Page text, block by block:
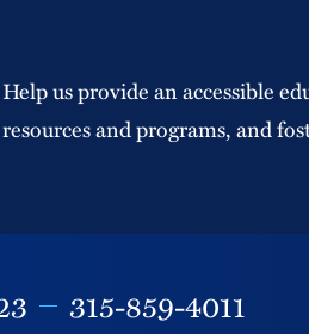
Help us provide an accessible
resources and programs, and
315-859-4011